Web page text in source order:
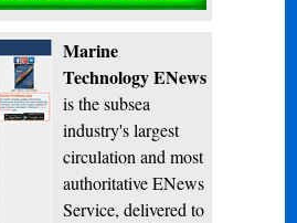
Marine
Technology ENews
is the subsea
industry's largest
circulation and most
authoritative ENews
Service, delivered to